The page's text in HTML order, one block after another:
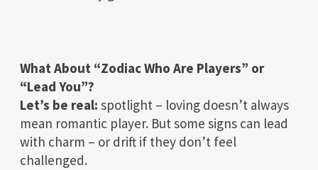
What About “Zodiac Who Are Players” or
“Lead You”?
Let’s be real: spotlight – loving doesn’t always
mean romantic player. But some signs can lead
with charm – or drift if they don’t feel
challenged.